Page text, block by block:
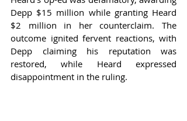
Depp $15 million while granting Heard
$2 million in her counterclaim. The
outcome ignited fervent reactions, with
Depp claiming his reputation was
restored, while Heard expressed
disappointment in the ruling.